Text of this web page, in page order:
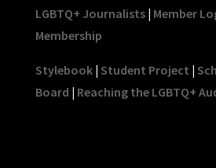
LGBTQ+ Journalists| Member
Membership
Stylebook| Student Project |
Board | Reaching the LGBTQ+